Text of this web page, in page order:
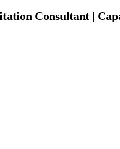
Consultant |